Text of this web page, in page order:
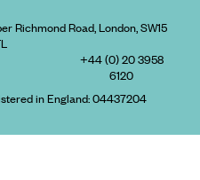
Richmond Road, London, SW15
+44 (0) 20 3958
6120
in England:04437204